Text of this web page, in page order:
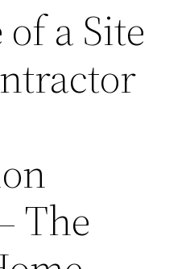
a Site
The